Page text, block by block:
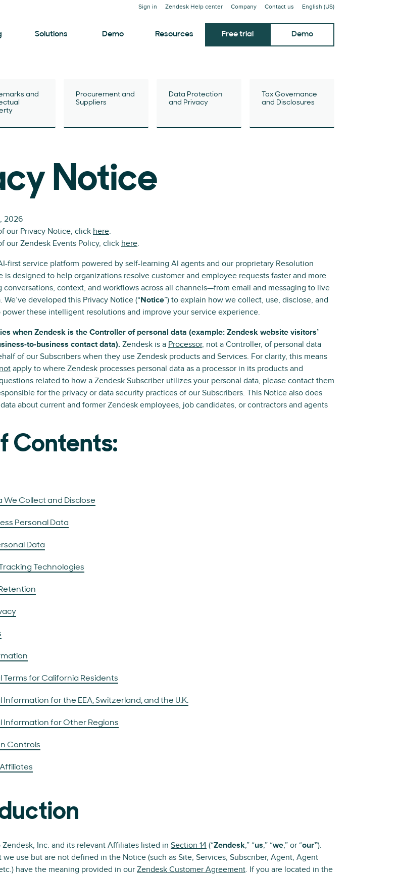
Sign in Zendesk Help center Company Contact us English (US)
Solutions Demo Resources Free trial Demo
and
Procurement and
Suppliers
Data Protection
and Privacy
Tax Governance
and Disclosures
Notice
2026
our Privacy Notice, click here.
our Zendesk Events Policy, click here.
first service platform powered by self-learning AI agents and our proprietary Resolution
is designed to help organizations resolve customer and employee requests faster and more
context, and workflows across all channels—from email and messaging to live
developed this Privacy Notice (“Notice”) to explain how we collect, use, disclose, and
power these intelligent resolutions and improve your service experience.
when Zendesk is the Controller of personal data (example: Zendesk website visitors’
to-business contact data).Zendesk is a Processor, not a Controller, of personal data
of our Subscribers when they use Zendesk products and Services. For clarity, this means
not apply to where Zendesk processes personal data as a processor in its products and
related to how a Zendesk Subscriber utilizes your personal data, please contact them
for the privacy or data security practices of our Subscribers. This Notice also does
about current and former Zendesk employees, job candidates, or contractors and agents
Contents:
We Collect and Disclose
Personal Data
Data
Technologies
Terms for California Residents
for the EEA, Switzerland, and the U.K.
Information for Other Regions
Controls
Inc. and its relevant Affiliates listed in Section 14 (“Zendesk,” “us,” “we,” or “our”).
use but are not defined in the Notice (such as Site, Services, Subscriber, Agent, Agent
have the meaning provided in our Zendesk Customer Agreement. If you are located in the